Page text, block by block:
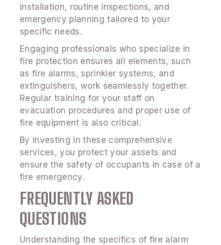
installation, routine inspections, and
emergency planning tailored to your
specific needs.
Engaging professionals who specialize in
fire protection ensures all elements, such
as fire alarms, sprinkler systems, and
extinguishers, work seamlessly together.
Regular training for your staff on
evacuation procedures and proper use of
fire equipment is also critical.
By investing in these comprehensive
services, you protect your assets and
ensure the safety of occupants in case of a
fire emergency.
FREQUENTLY ASKED
QUESTIONS
Understanding the specifics of fire alarm